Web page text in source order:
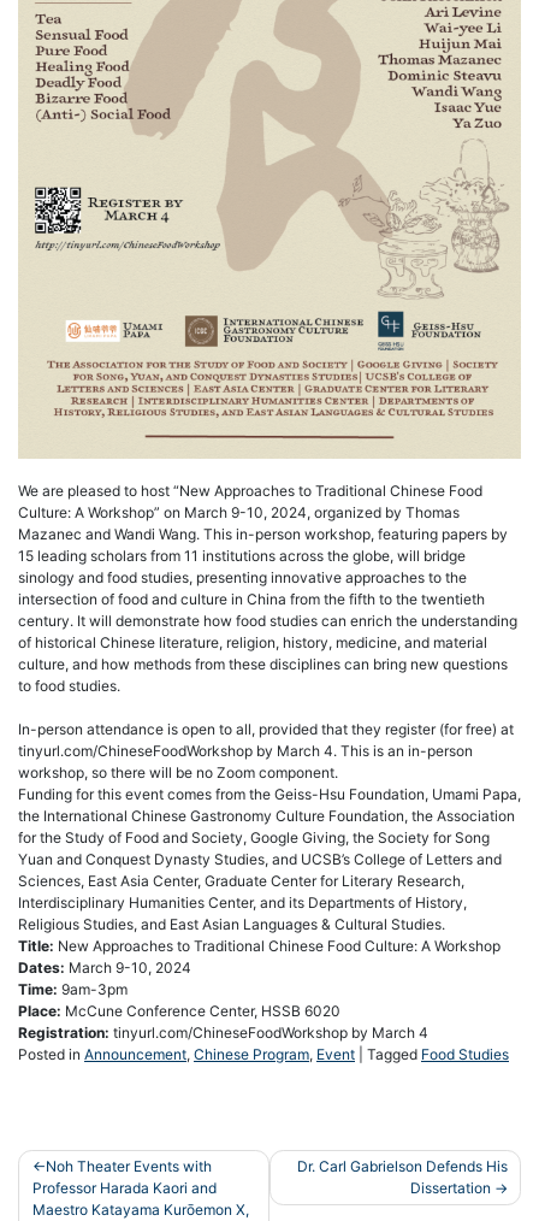
We are pleased to host “New Approaches to Traditional Chinese Food
Culture: A Workshop” on March 9-10, 2024, organized by Thomas
Mazanec and Wandi Wang. This in-person workshop, featuring papers by
15 leading scholars from 11 institutions across the globe, will bridge
sinology and food studies, presenting innovative approaches to the
intersection of food and culture in China from the fifth to the twentieth
century. It will demonstrate how food studies can enrich the understanding
of historical Chinese literature, religion, history, medicine, and material
culture, and how methods from these disciplines can bring new questions
to food studies.
In-person attendance is open to all, provided that they register (for free) at
tinyurl.com/ChineseFoodWorkshop by March 4. This is an in-person
workshop, so there will be no Zoom component.
Funding for this event comes from the Geiss-Hsu Foundation, Umami Papa,
the International Chinese Gastronomy Culture Foundation, the Association
for the Study of Food and Society, Google Giving, the Society for Song
Yuan and Conquest Dynasty Studies, and UCSB’s College of Letters and
Sciences, East Asia Center, Graduate Center for Literary Research,
Interdisciplinary Humanities Center, and its Departments of History,
Religious Studies, and East Asian Languages & Cultural Studies.
Title: New Approaches to Traditional Chinese Food Culture: A Workshop
Dates: March 9-10, 2024
Time: 9am-3pm
Place: McCune Conference Center, HSSB 6020
Registration: tinyurl.com/ChineseFoodWorkshop by March 4
Posted in Announcement, Chinese Program, Event Tagged Food Studies
Post
navigation
Noh Theater Events with
Professor Harada Kaori and
Maestro Katayama Kurōemon X,
Dr. Carl Gabrielson Defends His
Dissertation